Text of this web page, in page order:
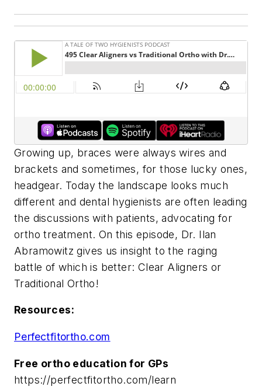
Growing up, braces were always wires and
brackets and sometimes, for those lucky ones,
headgear. Today the landscape looks much
different and dental hygienists are often leading
the discussions with patients, advocating for
ortho treatment. On this episode, Dr. Ilan
Abramowitz gives us insight to the raging
battle of which is better: Clear Aligners or
Traditional Ortho!
Resources:
Perfectfitortho.com
Free ortho education for GPs
https://perfectfitortho.com/learn